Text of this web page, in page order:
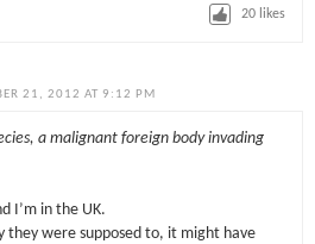
20 likes
21, 2012 AT 9:12 PM
a malignant foreign body invading
I’m in the UK.
they were supposed to, it might have